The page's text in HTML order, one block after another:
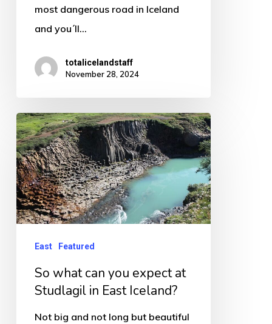
most dangerous road in Iceland
and you´ll…
totalicelandstaff
November 28, 2024
So
what
can
you
expect
at
East
Iceland?
East Featured
So what can you expect at
Studlagil in East Iceland?
Not big and not long but beautiful